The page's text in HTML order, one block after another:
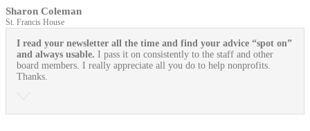
Sharon Coleman
St. Francis House
I read your newsletter all the time and find your advice “spot on”
and always usable. I pass it on consistently to the staff and other
board members. I really appreciate all you do to help nonprofits.
Thanks.